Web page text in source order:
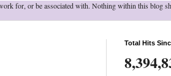
for, or be associated with. Nothing within this blog
Total Hits